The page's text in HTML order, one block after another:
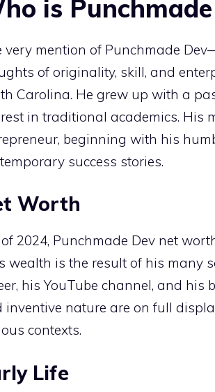
is Punchmade
very mention of Punchmade
of originality, skill, and
Carolina. He grew up with a
in traditional academics. His
beginning with his
success stories.
Worth
2024, Punchmade Dev net
wealth is the result of his many
his YouTube channel, and his
inventive nature are on full
contexts.
Life